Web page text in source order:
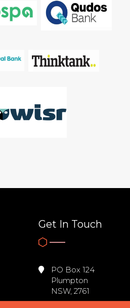
Get In Touch
PO Box 124
Plumpton
NSW, 2761